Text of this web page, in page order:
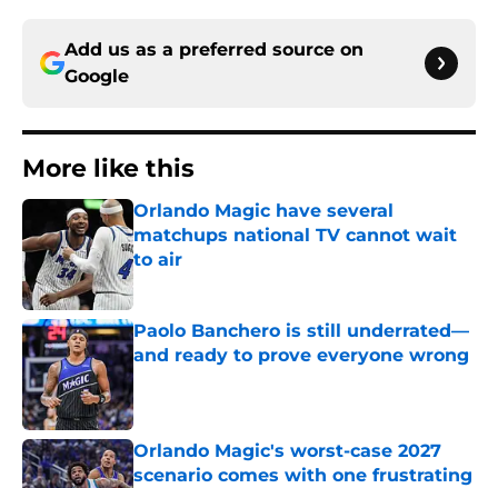
Add us as a preferred source on
Google
More like this
Orlando Magic have several
matchups national TV cannot wait
to air
Published by on Invalid Date
Paolo Banchero is still underrated—
and ready to prove everyone wrong
Published by on Invalid Date
Orlando Magic's worst-case 2027
scenario comes with one frustrating